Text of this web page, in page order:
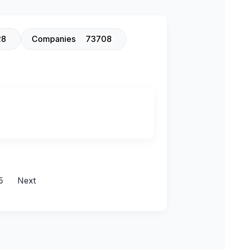
Companies 73708
Next